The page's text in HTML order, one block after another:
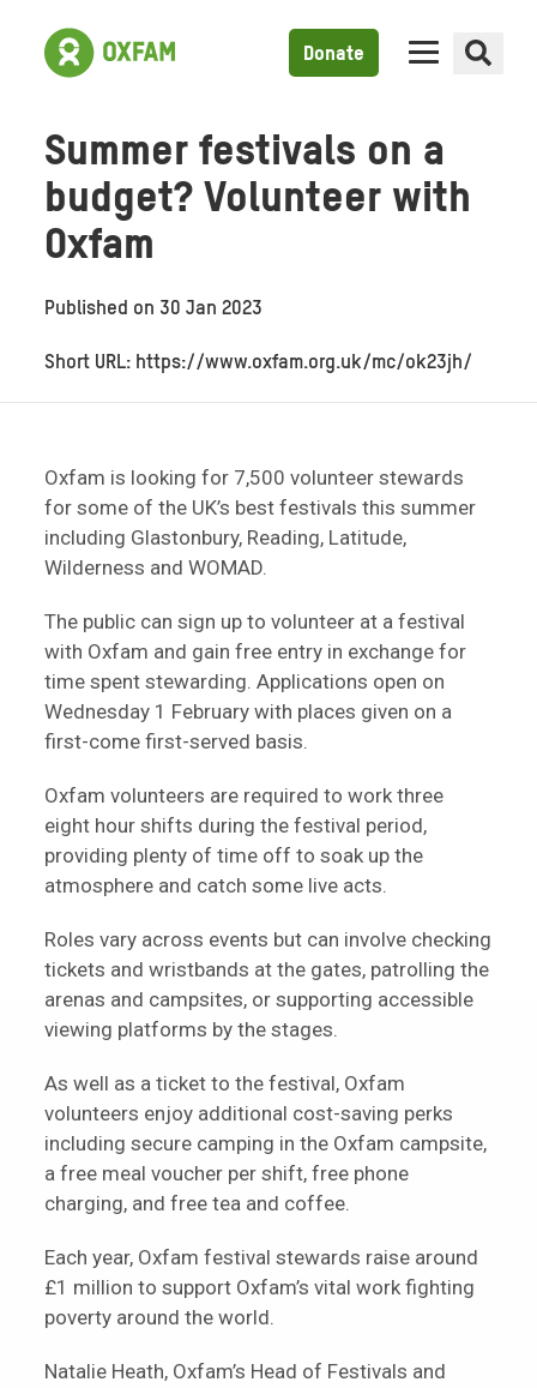
Donate
Summer festivals on a
budget? Volunteer with
Oxfam
Published on 30 Jan 2023
Short URL: https://www.oxfam.org.uk/mc/ok23jh/
Oxfam is looking for 7,500 volunteer stewards
for some of the UK’s best festivals this summer
including Glastonbury, Reading, Latitude,
Wilderness and WOMAD.
The public can sign up to volunteer at a festival
with Oxfam and gain free entry in exchange for
time spent stewarding. Applications open on
Wednesday 1 February with places given on a
first-come first-served basis.
Oxfam volunteers are required to work three
eight hour shifts during the festival period,
providing plenty of time off to soak up the
atmosphere and catch some live acts.
Roles vary across events but can involve checking
tickets and wristbands at the gates, patrolling the
arenas and campsites, or supporting accessible
viewing platforms by the stages.
As well as a ticket to the festival, Oxfam
volunteers enjoy additional cost-saving perks
including secure camping in the Oxfam campsite,
a free meal voucher per shift, free phone
charging, and free tea and coffee.
Each year, Oxfam festival stewards raise around
£1 million to support Oxfam’s vital work fighting
poverty around the world.
Natalie Heath, Oxfam’s Head of Festivals and